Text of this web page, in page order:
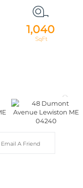
1,040
Email A Friend